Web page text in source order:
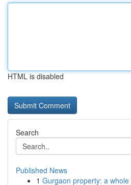
HTML is disabled
Search
Published News
1 Gurgaon property: a